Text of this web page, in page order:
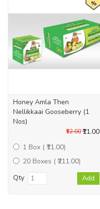
%
Honey Amla Then
Nellikkaai Gooseberry (1
Nos)
₹11.00
₹12.00
1 Box ( ₹11.00)
20 Boxes ( ₹211.00)
Qty
Add